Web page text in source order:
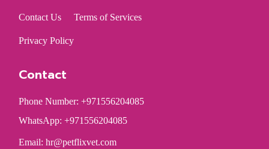
Contact Us
Privacy Policy
Terms of Services
Contact
Phone Number: +971556204085
WhatsApp: +971556204085
Email:hr@petflixvet.com